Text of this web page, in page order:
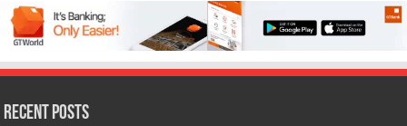
Recent Posts